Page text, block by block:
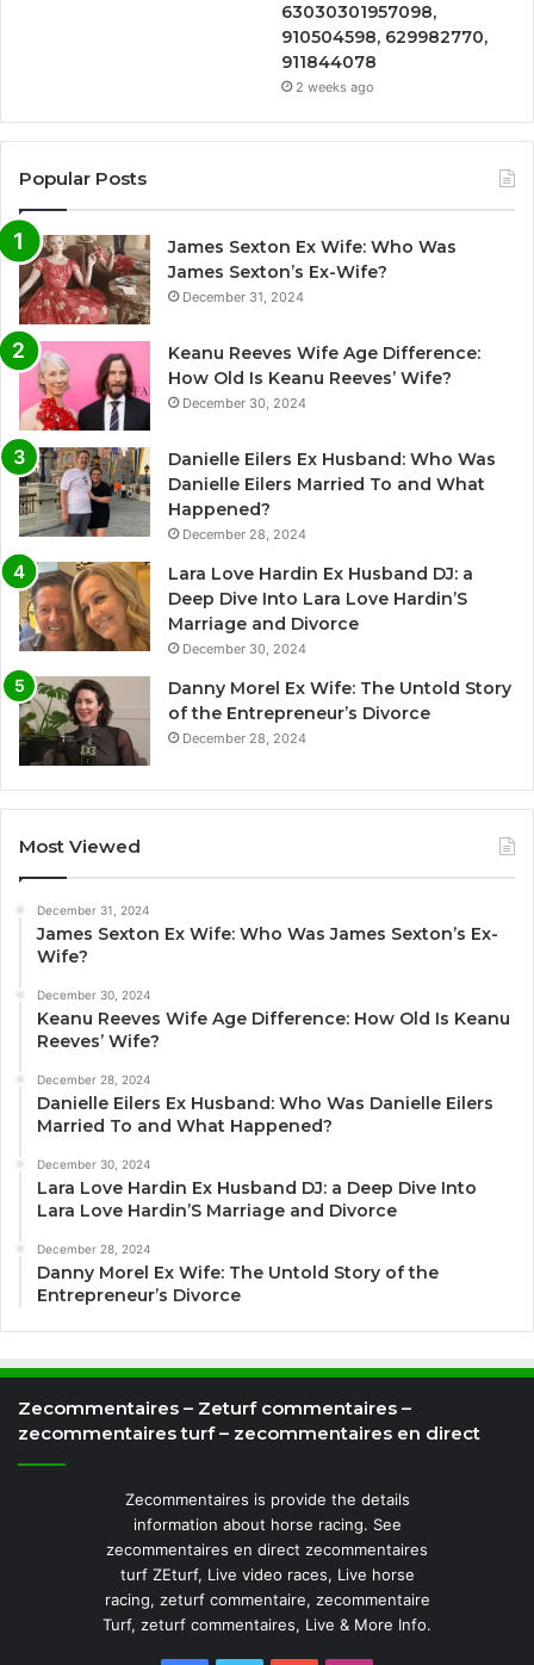
63030301957098,
910504598, 629982770,
911844078
2 weeks ago
Popular Posts
James Sexton Ex Wife: Who Was
James Sexton’s Ex-Wife?
December 31, 2024
Keanu Reeves Wife Age Difference:
How Old Is Keanu Reeves’ Wife?
December 30, 2024
Danielle Eilers Ex Husband: Who Was
Danielle Eilers Married To and What
Happened?
December 28, 2024
Lara Love Hardin Ex Husband DJ: a
Deep Dive Into Lara Love Hardin’S
Marriage and Divorce
December 30, 2024
Danny Morel Ex Wife: The Untold Story
of the Entrepreneur’s Divorce
December 28, 2024
Most Viewed
December 31, 2024
James Sexton Ex Wife: Who Was James Sexton’s Ex-
Wife?
December 30, 2024
Keanu Reeves Wife Age Difference: How Old Is Keanu
Reeves’ Wife?
December 28, 2024
Danielle Eilers Ex Husband: Who Was Danielle Eilers
Married To and What Happened?
December 30, 2024
Lara Love Hardin Ex Husband DJ: a Deep Dive Into
Lara Love Hardin’S Marriage and Divorce
December 28, 2024
Danny Morel Ex Wife: The Untold Story of the
Entrepreneur’s Divorce
Zecommentaires – Zeturf commentaires –
zecommentaires turf – zecommentaires en direct
Zecommentaires is provide the details
information about horse racing. See
zecommentaires en direct zecommentaires
turf ZEturf, Live video races, Live horse
racing, zeturf commentaire, zecommentaire
Turf, zeturf commentaires, Live & More Info.